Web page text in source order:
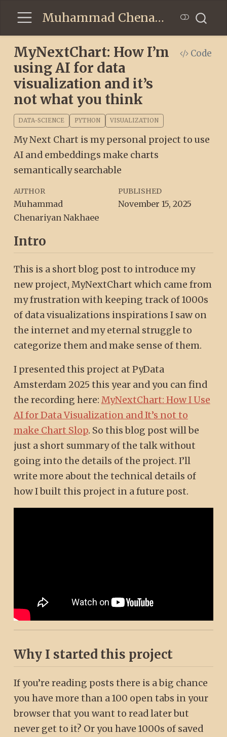
Muhammad Chenariyan Nakhaee
MyNextChart: How I’m
using AI for data
visualization and it’s
not what you think
Code
DATA-SCIENCE PYTHON VISUALIZATION
My Next Chart is my personal project to use
AI and embeddings make charts
semantically searchable
AUTHOR
Muhammad
Chenariyan Nakhaee
PUBLISHED
November 15, 2025
Intro
This is a short blog post to introduce my
new project, MyNextChart which came from
my frustration with keeping track of 1000s
of data visualizations inspirations I saw on
the internet and my eternal struggle to
categorize them and make sense of them.
I presented this project at PyData
Amsterdam 2025 this year and you can find
the recording here: MyNextChart: How I Use
AI for Data Visualization and It’s not to
make Chart Slop. So this blog post will be
just a short summary of the talk without
going into the details of the project. I’ll
write more about the technical details of
how I built this project in a future post.
Why I started this project
If you’re reading posts there is a big chance
you have more than a 100 open tabs in your
browser that you want to read later but
never get to it? Or you have 1000s of saved